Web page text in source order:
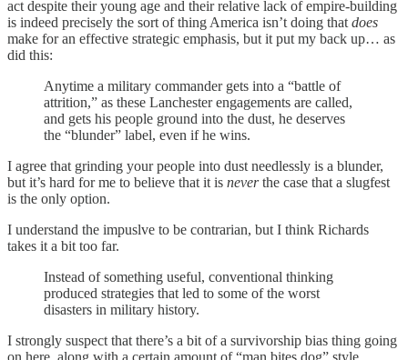
act despite their young age and their relative lack of empire-building
is indeed precisely the sort of thing America isn’t doing that does
make for an effective strategic emphasis, but it put my back up… as
did this:
Anytime a military commander gets into a “battle of
attrition,” as these Lanchester engagements are called,
and gets his people ground into the dust, he deserves
the “blunder” label, even if he wins.
I agree that grinding your people into dust needlessly is a blunder,
but it’s hard for me to believe that it is neverthe case that a slugfest
is the only option.
I understand the impuslve to be contrarian, but I think Richards
takes it a bit too far.
Instead of something useful, conventional thinking
produced strategies that led to some of the worst
disasters in military history.
I strongly suspect that there’s a bit of a survivorship bias thing going